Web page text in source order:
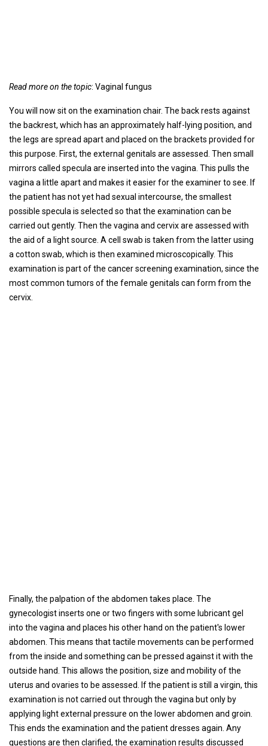
Read more on the topic: Vaginal fungus
You will now sit on the examination chair. The back rests against
the backrest, which has an approximately half-lying position, and
the legs are spread apart and placed on the brackets provided for
this purpose. First, the external genitals are assessed. Then small
mirrors called specula are inserted into the vagina. This pulls the
vagina a little apart and makes it easier for the examiner to see. If
the patient has not yet had sexual intercourse, the smallest
possible specula is selected so that the examination can be
carried out gently. Then the vagina and cervix are assessed with
the aid of a light source. A cell swab is taken from the latter using
a cotton swab, which is then examined microscopically. This
examination is part of the cancer screening examination, since the
most common tumors of the female genitals can form from the
cervix.
Finally, the palpation of the abdomen takes place. The
gynecologist inserts one or two fingers with some lubricant gel
into the vagina and places his other hand on the patient's lower
abdomen. This means that tactile movements can be performed
from the inside and something can be pressed against it with the
outside hand. This allows the position, size and mobility of the
uterus and ovaries to be assessed. If the patient is still a virgin, this
examination is not carried out through the vagina but only by
applying light external pressure on the lower abdomen and groin.
This ends the examination and the patient dresses again. Any
questions are then clarified, the examination results discussed